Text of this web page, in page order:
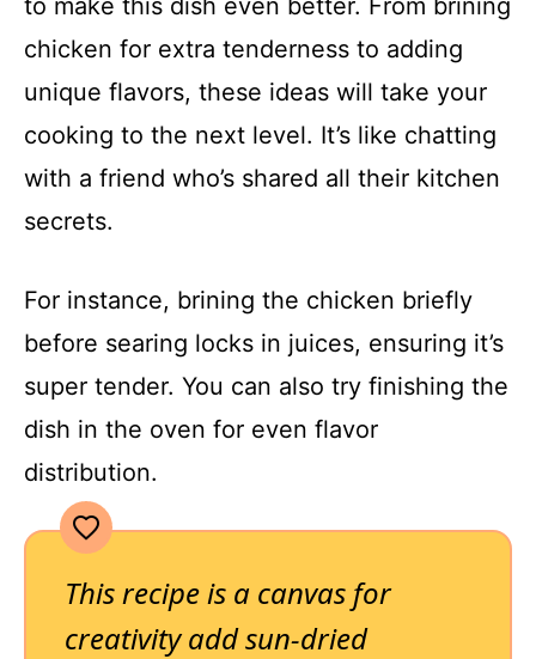
to make this dish even better. From brining
chicken for extra tenderness to adding
unique flavors, these ideas will take your
cooking to the next level. It’s like chatting
with a friend who’s shared all their kitchen
secrets.
For instance, brining the chicken briefly
before searing locks in juices, ensuring it’s
super tender. You can also try finishing the
dish in the oven for even flavor
distribution.
This recipe is a canvas for
creativity add sun-dried